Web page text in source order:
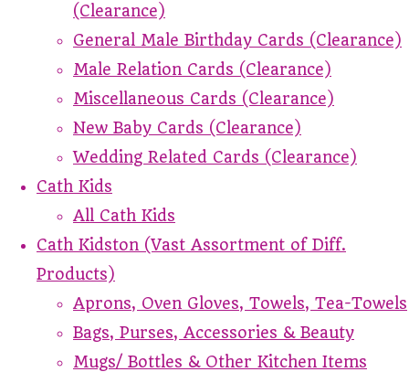
(Clearance)
General Male Birthday Cards (Clearance)
Male Relation Cards (Clearance)
Miscellaneous Cards (Clearance)
New Baby Cards (Clearance)
Wedding Related Cards (Clearance)
Cath Kids
All Cath Kids
Cath Kidston (Vast Assortment of Diff.
Products)
Aprons, Oven Gloves, Towels, Tea-Towels
Bags, Purses, Accessories & Beauty
Mugs/ Bottles & Other Kitchen Items